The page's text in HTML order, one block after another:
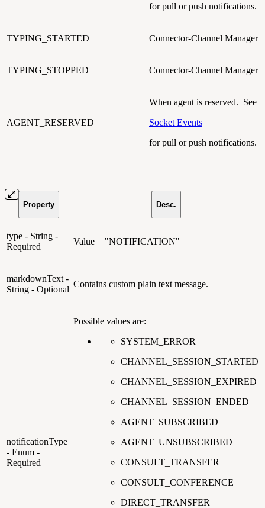
for pull or push notifications.
TYPING_STARTED Connector-Channel Manager
TYPING_STOPPED Connector-Channel Manager
AGENT_RESERVED
When agent is reserved. See
Socket Events
for pull or push notifications.
Property Desc.
type - String -
Required
Value = "NOTIFICATION"
markdownText -
String - Optional
Contains custom plain text message.
notificationType
- Enum -
Required
Possible values are:
SYSTEM_ERROR
CHANNEL_SESSION_STARTED
CHANNEL_SESSION_EXPIRED
CHANNEL_SESSION_ENDED
AGENT_SUBSCRIBED
AGENT_UNSUBSCRIBED
CONSULT_TRANSFER
CONSULT_CONFERENCE
DIRECT_TRANSFER